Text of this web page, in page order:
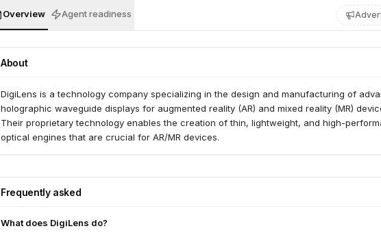
Overview Agent readiness
About
DigiLens is a technology company specializing in the design and manufacturing of
holographic waveguide displays for augmented reality (AR) and mixed reality (MR)
Their proprietary technology enables the creation of thin, lightweight, and high-
optical engines that are crucial for AR/MR devices.
Frequently asked
What does DigiLens do?